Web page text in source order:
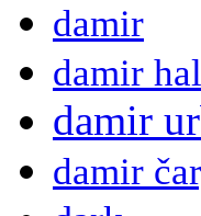
damir
damir
damir
damir